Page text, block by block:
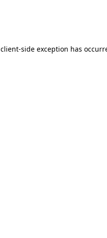
client-side exception has